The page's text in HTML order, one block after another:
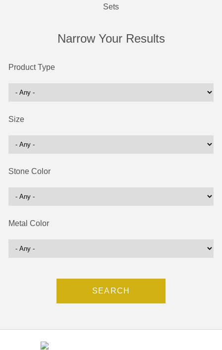
Sets
Narrow Your Results
Product Type
Size
Stone Color
Metal Color